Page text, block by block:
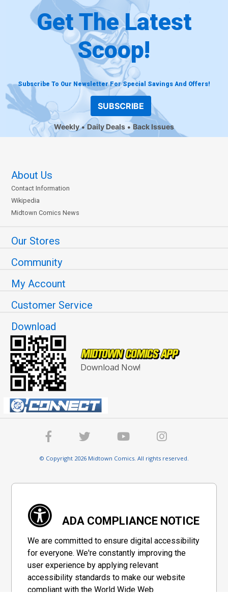
Get The Latest
Scoop!
Subscribe To Our Newsletter For Special Savings And Offers!
SUBSCRIBE
Weekly Daily Deals Back Issues
About Us
Contact Information
Wikipedia
Midtown Comics News
Our Stores
Community
My Account
Customer Service
Download
Download Now!
© Copyright 2026 Midtown Comics. All rights reserved.
ADA COMPLIANCE NOTICE
We are committed to ensure digital accessibility
for everyone. We're constantly improving the
user experience by applying relevant
accessibility standards to make our website
compliant with the World Wide Web